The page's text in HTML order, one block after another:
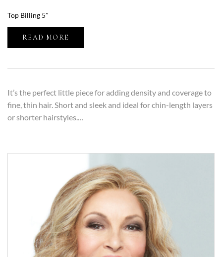
Top Billing 5″
READ MORE
It’s the perfect little piece for adding density and coverage to
fine, thin hair. Short and sleek and ideal for chin-length layers
or shorter hairstyles.…